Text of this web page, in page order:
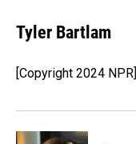
Tyler Bartlam
[Copyright 2024 NPR]